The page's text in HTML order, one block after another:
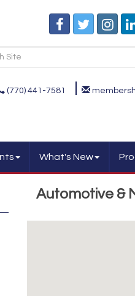
(770) 441-7581
What's New
Automotive &